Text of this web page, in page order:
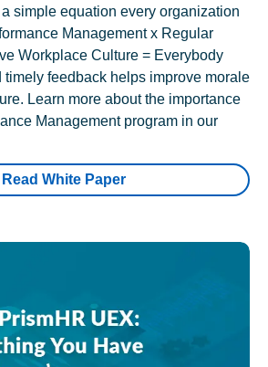
simple equation every organization
Management x Regular
Workplace Culture = Everybody
timely feedback helps improve morale
Learn more about the importance
Management program in our
Read White Paper